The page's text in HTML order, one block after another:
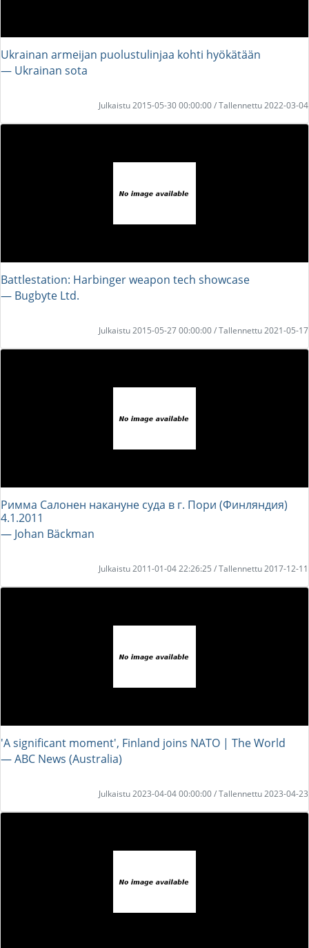
Ukrainan armeijan puolustulinjaa kohti hyökätään
― Ukrainan sota
Julkaistu 2015-05-30 00:00:00 / Tallennettu 2022-03-04
Battlestation: Harbinger weapon tech showcase
― Bugbyte Ltd.
Julkaistu 2015-05-27 00:00:00 / Tallennettu 2021-05-17
Римма Салонен накануне суда в г. Пори (Финляндия)
4.1.2011
― Johan Bäckman
Julkaistu 2011-01-04 22:26:25 / Tallennettu 2017-12-11
'A significant moment', Finland joins NATO | The World
― ABC News (Australia)
Julkaistu 2023-04-04 00:00:00 / Tallennettu 2023-04-23